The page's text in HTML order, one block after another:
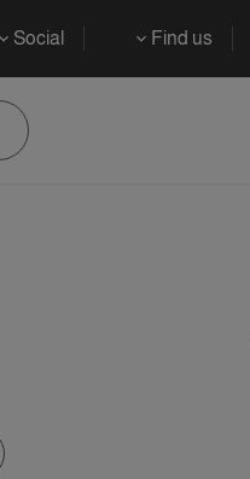
Find us
Social